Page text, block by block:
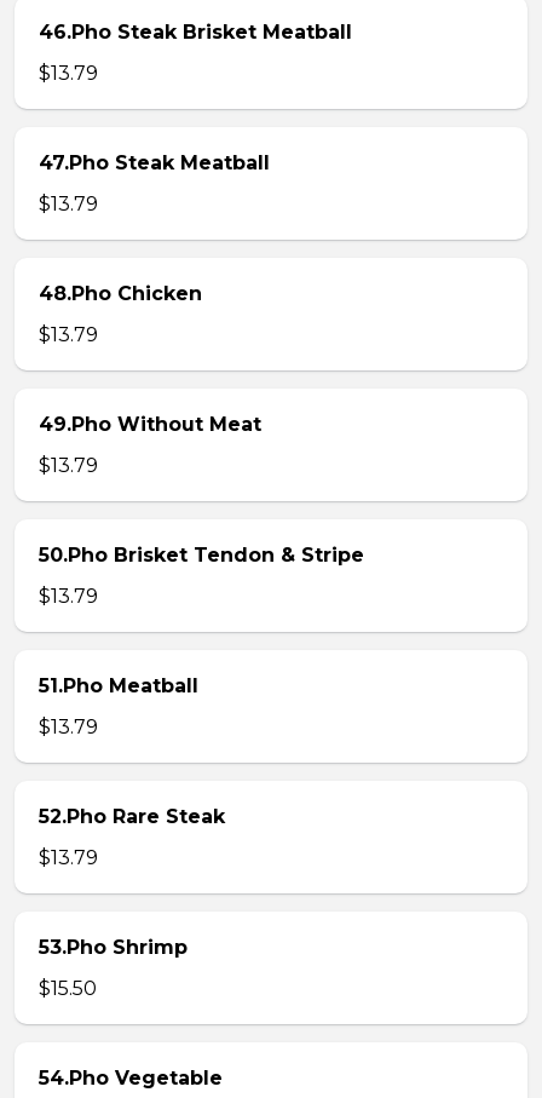
46.Pho Steak Brisket Meatball
$13.79
47.Pho Steak Meatball
$13.79
48.Pho Chicken
$13.79
49.Pho Without Meat
$13.79
50.Pho Brisket Tendon & Stripe
$13.79
51.Pho Meatball
$13.79
52.Pho Rare Steak
$13.79
53.Pho Shrimp
$15.50
54.Pho Vegetable